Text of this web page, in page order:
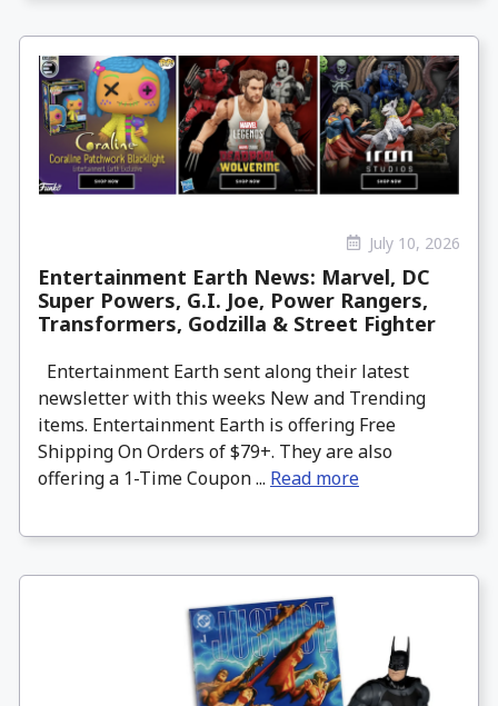
July 10, 2026
Entertainment Earth News: Marvel, DC
Super Powers, G.I. Joe, Power Rangers,
Transformers, Godzilla & Street Fighter
Entertainment Earth sent along their latest
newsletter with this weeks New and Trending
items. Entertainment Earth is offering Free
Shipping On Orders of $79+. They are also
offering a 1-Time Coupon ... Read more